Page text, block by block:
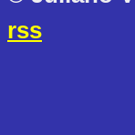
rss